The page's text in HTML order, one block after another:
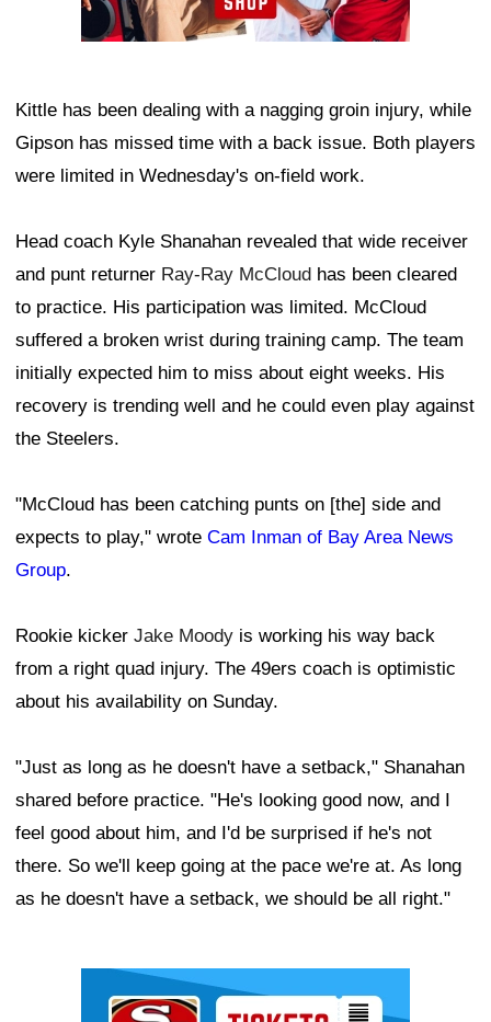
Kittle has been dealing with a nagging groin injury, while
Gipson has missed time with a back issue. Both players
were limited in Wednesday's on-field work.
Head coach Kyle Shanahan revealed that wide receiver
and punt returner Ray-Ray McCloud has been cleared
to practice. His participation was limited. McCloud
suffered a broken wrist during training camp. The team
initially expected him to miss about eight weeks. His
recovery is trending well and he could even play against
the Steelers.
"McCloud has been catching punts on [the] side and
expects to play," wrote Cam Inman of Bay Area News
Group.
Rookie kicker Jake Moody is working his way back
from a right quad injury. The 49ers coach is optimistic
about his availability on Sunday.
"Just as long as he doesn't have a setback," Shanahan
shared before practice. "He's looking good now, and I
feel good about him, and I'd be surprised if he's not
there. So we'll keep going at the pace we're at. As long
as he doesn't have a setback, we should be all right."